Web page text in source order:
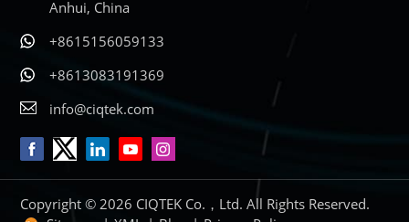
Anhui, China
+8615156059133
+8613083191369
info@ciqtek.com
Copyright © 2026 CIQTEK Co.，Ltd. All Rights Reserved.